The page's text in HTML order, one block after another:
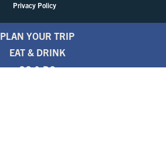
Privacy Policy
PLAN YOUR TRIP
EAT & DRINK
GO & DO